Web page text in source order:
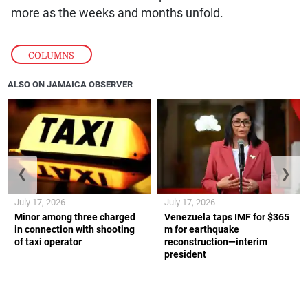
COLUMNS
more as the weeks and months unfold.
ALSO ON JAMAICA OBSERVER
Minor among three charged
in connection with shooting
of taxi operator
July 17, 2026
Venezuela taps IMF for $365
m for earthquake
reconstruction—interim
president
July 17, 2026
❮ ❯